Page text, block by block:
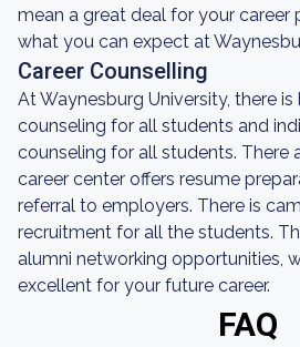
mean a great deal for your career
what you can expect at
Career Counselling
At Waynesburg University, there
counseling for all students and
counseling for all students. There
career center offers resume
referral to employers. There is
recruitment for all the students.
alumni networking opportunities,
excellent for your future career.
FAQ